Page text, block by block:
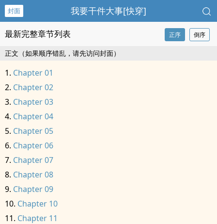
封面 我要干件大事[快穿]
最新完整章节列表 正序 倒序
正文（如果顺序错乱，请先访问封面）
Chapter 01
Chapter 02
Chapter 03
Chapter 04
Chapter 05
Chapter 06
Chapter 07
Chapter 08
Chapter 09
Chapter 10
Chapter 11